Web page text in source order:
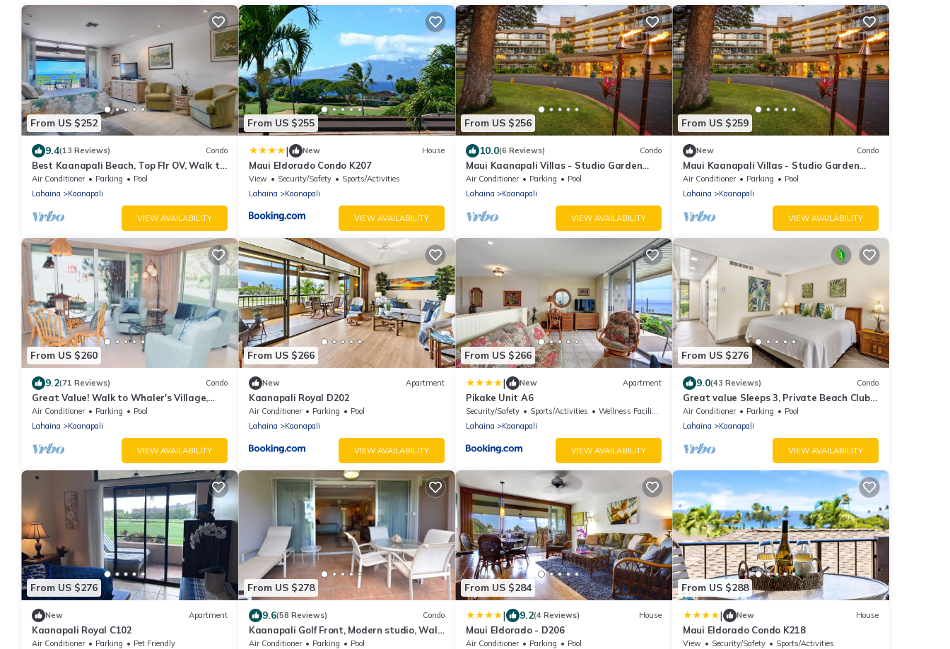
From US $252
9.4(13 Reviews) Condo
Best Kaanapali Beach, Top Flr OV, Walk to
Whaler's Village
Air Conditioner Parking
Pool
Lahaina
Kaanapali
VIEW AVAILABILITY
From US $255
| New House
Maui Eldorado Condo K207
View Security/Safety
Sports/Activities
Lahaina
Kaanapali
VIEW AVAILABILITY
From US $256
10.0(6 Reviews) Condo
Maui Kaanapali Villas - Studio Garden
View
Air Conditioner Parking
Pool
Lahaina
Kaanapali
VIEW AVAILABILITY
From US $259
New Condo
Maui Kaanapali Villas - Studio Garden
View
Air Conditioner Parking
Pool
Lahaina
Kaanapali
VIEW AVAILABILITY
From US $260
9.2(71 Reviews) Condo
Great Value! Walk to Whaler's Village,
beachfront cabana, pool, gym
Air Conditioner Parking
Pool
Lahaina
Kaanapali
VIEW AVAILABILITY
From US $266
New Apartment
Kaanapali Royal D202
Air Conditioner Parking
Pool
Lahaina
Kaanapali
VIEW AVAILABILITY
From US $266
| New Apartment
Pikake Unit A6
Security/Safety Sports/Activities
Wellness Facilities
Lahaina
Kaanapali
VIEW AVAILABILITY
From US $276
9.0(43 Reviews) Condo
Great value Sleeps 3, Private Beach Club,
walk Kaanapali Beach, Gym
Air Conditioner Parking
Pool
Lahaina
Kaanapali
VIEW AVAILABILITY
From US $276
New Apartment
Kaanapali Royal C102
Air Conditioner Parking
Pet Friendly
From US $278
9.6(58 Reviews) Condo
Kaanapali Golf Front, Modern studio, Walk
to Beach 5 mins, Washer Dryer
Air Conditioner Parking
Pool
From US $284
| 9.2(4 Reviews) House
Maui Eldorado - D206
Air Conditioner Parking
Pool
From US $288
| New House
Maui Eldorado Condo K218
View Security/Safety
Sports/Activities